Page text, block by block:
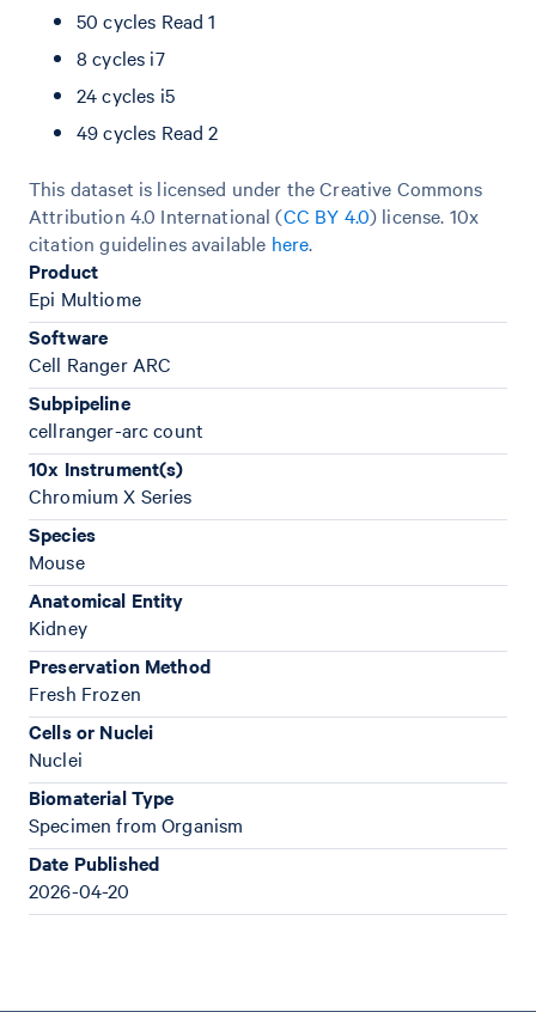
50 cycles Read 1
8 cycles i7
24 cycles i5
49 cycles Read 2
This dataset is licensed under the Creative Commons
Attribution 4.0 International (CC BY 4.0) license. 10x
citation guidelines available here.
Product
Epi Multiome
Software
Cell Ranger ARC
Subpipeline
cellranger-arc count
10x Instrument(s)
Chromium X Series
Species
Mouse
Anatomical Entity
Kidney
Preservation Method
Fresh Frozen
Cells or Nuclei
Nuclei
Biomaterial Type
Specimen from Organism
Date Published
2026-04-20